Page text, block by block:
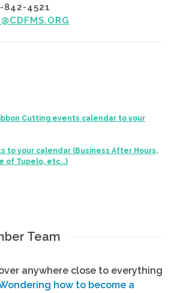
842-4521
Cutting events calendar to your
to your calendar (Business After Hours,
of Tupelo, etc...)
Team
anywhere close to everything
how to become a